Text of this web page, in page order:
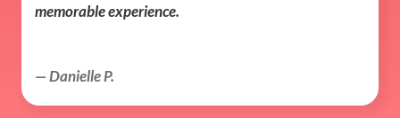
memorable experience.
— Danielle P.